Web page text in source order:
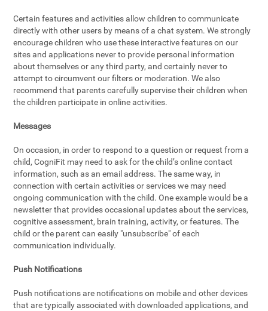
Certain features and activities allow children to communicate
directly with other users by means of a chat system. We strongly
encourage children who use these interactive features on our
sites and applications never to provide personal information
about themselves or any third party, and certainly never to
attempt to circumvent our filters or moderation. We also
recommend that parents carefully supervise their children when
the children participate in online activities.
Messages
On occasion, in order to respond to a question or request from a
child, CogniFit may need to ask for the child’s online contact
information, such as an email address. The same way, in
connection with certain activities or services we may need
ongoing communication with the child. One example would be a
newsletter that provides occasional updates about the services,
cognitive assessment, brain training, activity, or features. The
child or the parent can easily "unsubscribe" of each
communication individually.
Push Notifications
Push notifications are notifications on mobile and other devices
that are typically associated with downloaded applications, and